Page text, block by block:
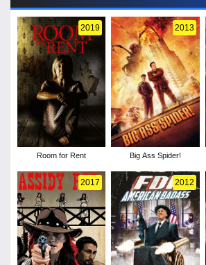
2019
Room for Rent
2013
Big Ass Spider!
2017 2012